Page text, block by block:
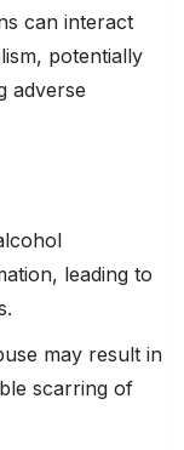
can interact
potentially
adverse
leading to
may result in
scarring of